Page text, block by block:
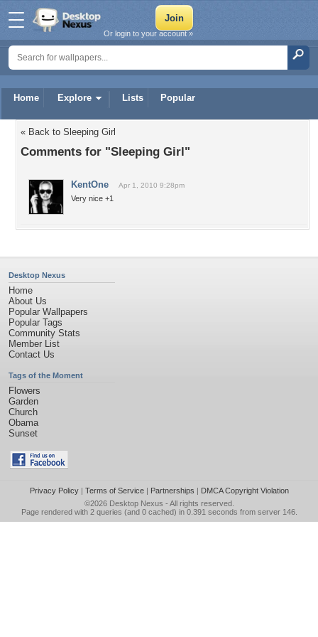
Home Explore Lists Popular
Or login to your account »
« Back to Sleeping Girl
Comments for "Sleeping Girl"
KentOne Apr 1, 2010 9:28pm
Very nice +1
Desktop Nexus
Home
About Us
Popular Wallpapers
Popular Tags
Community Stats
Member List
Contact Us
Tags of the Moment
Flowers
Garden
Church
Obama
Sunset
Privacy Policy| Terms of Service| Partnerships | DMCA Copyright Violation
©2026 Desktop Nexus - All rights reserved.
Page rendered with 2 queries (and 0 cached) in 0.391 seconds from server 146.